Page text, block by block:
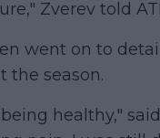
Zverev told
went on to
the season.
healthy,"